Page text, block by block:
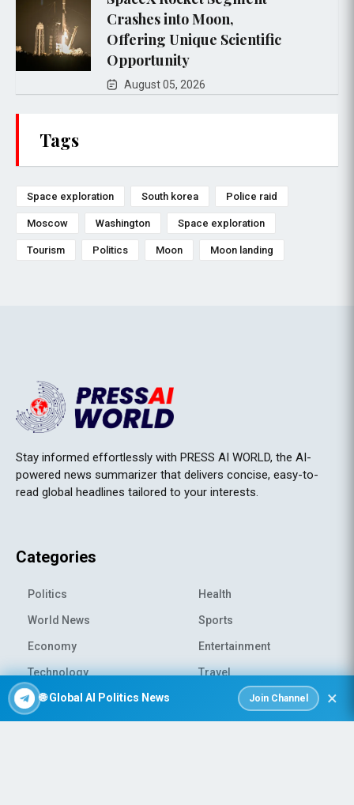
🌐 Global AI Politics News Join Channel ×
Crashes into Moon,
Offering Unique Scientific
Opportunity
August 05, 2026
Tags
Space exploration South korea Police raid
Moscow Washington Space exploration
Tourism Politics Moon Moon landing
Stay informed effortlessly with PRESS AI WORLD, the AI-
powered news summarizer that delivers concise, easy-to-
read global headlines tailored to your interests.
Categories
Politics
World News
Economy
Technology
Science
Health
Sports
Entertainment
Travel
Environment